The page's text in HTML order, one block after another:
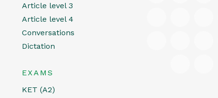
Article level 3
Article level 4
Conversations
Dictation
EXAMS
KET (A2)